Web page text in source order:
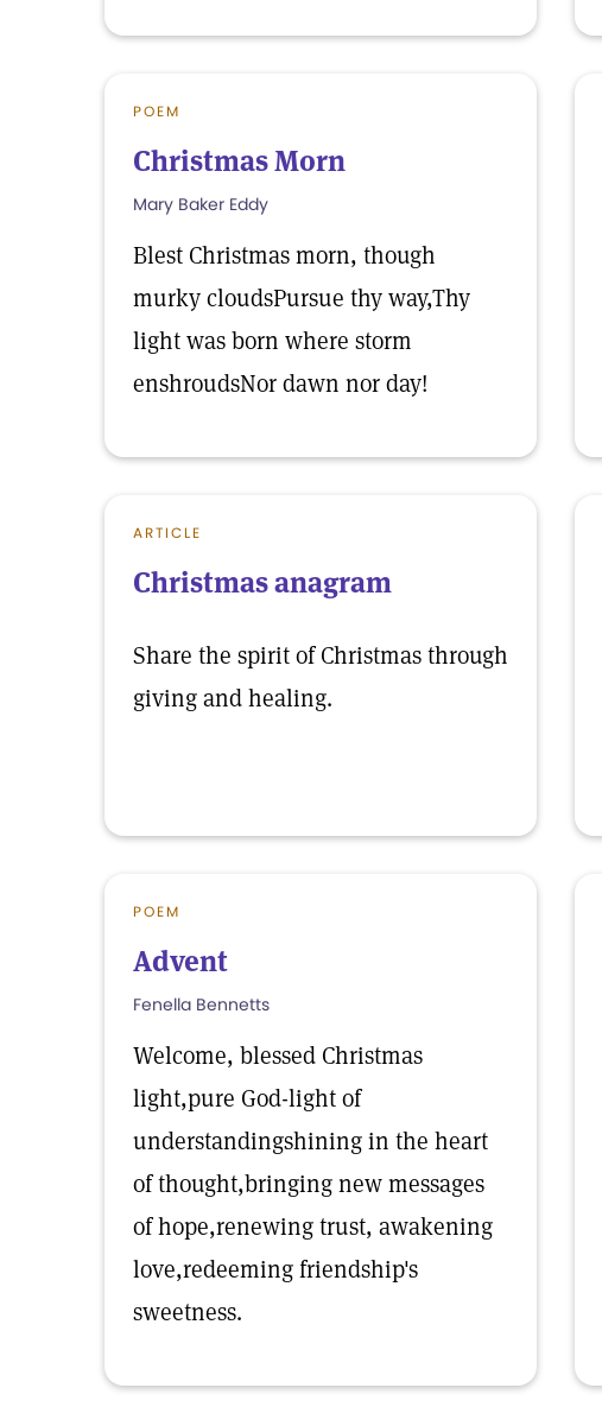
POEM
Christmas Morn
Mary Baker Eddy
Blest Christmas morn, though
murky cloudsPursue thy way,Thy
light was born where storm
enshroudsNor dawn nor day!
ARTICLE
Christmas anagram
Share the spirit of Christmas through
giving and healing.
POEM
Advent
Fenella Bennetts
Welcome, blessed Christmas
light,pure God-light of
understandingshining in the heart
of thought,bringing new messages
of hope,renewing trust, awakening
love,redeeming friendship's
sweetness.